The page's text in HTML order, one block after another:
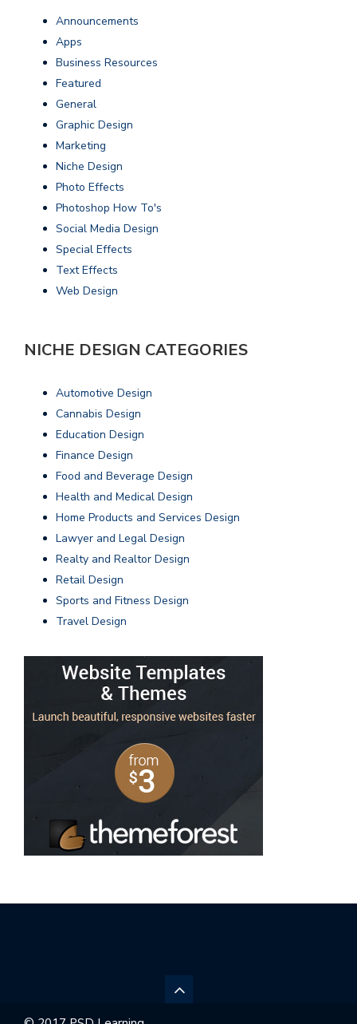
Announcements
Apps
Business Resources
Featured
General
Graphic Design
Marketing
Niche Design
Photo Effects
Photoshop How To's
Social Media Design
Special Effects
Text Effects
Web Design
NICHE DESIGN CATEGORIES
Automotive Design
Cannabis Design
Education Design
Finance Design
Food and Beverage Design
Health and Medical Design
Home Products and Services Design
Lawyer and Legal Design
Realty and Realtor Design
Retail Design
Sports and Fitness Design
Travel Design